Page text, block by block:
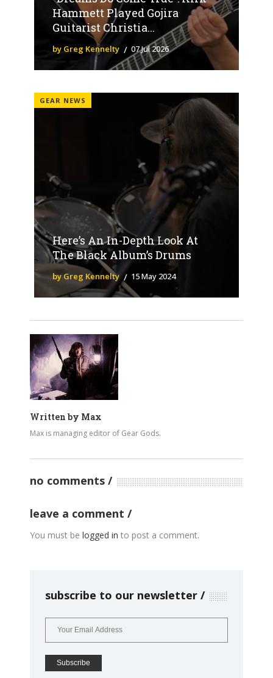
Hammett Played Gojira
Guitarist Christia...
by Greg Kennelty 07 Jul 2026
GEAR NEWS
Here’s An In-Depth Look At
The Black Album’s Drums
by Greg Kennelty 15 May 2024
Written by Max
Max is managing editor of Gear Gods.
no comments
leave a comment
You must be logged in to post a comment.
subscribe to our newsletter